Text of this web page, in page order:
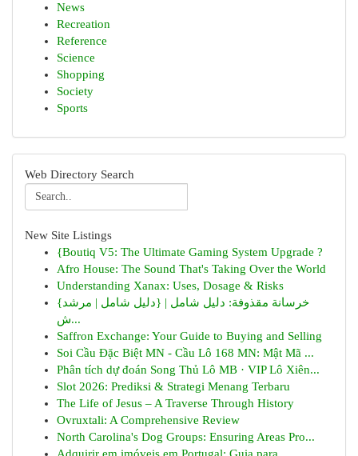
News
Recreation
Reference
Science
Shopping
Society
Sports
Web Directory Search
New Site Listings
{Boutiq V5: The Ultimate Gaming System Upgrade ?
Afro House: The Sound That's Taking Over the World
Understanding Xanax: Uses, Dosage & Risks
{خرسانة مقذوفة: دليل شامل | {دليل شامل | مرشد
ش...
Saffron Exchange: Your Guide to Buying and Selling
Soi Cầu Đặc Biệt MN - Cầu Lô 168 MN: Mật Mã ...
Phân tích dự đoán Song Thủ Lô MB · VIP Lô Xiên...
Slot 2026: Prediksi & Strategi Menang Terbaru
The Life of Jesus – A Traverse Through History
Ovruxtali: A Comprehensive Review
North Carolina's Dog Groups: Ensuring Areas Pro...